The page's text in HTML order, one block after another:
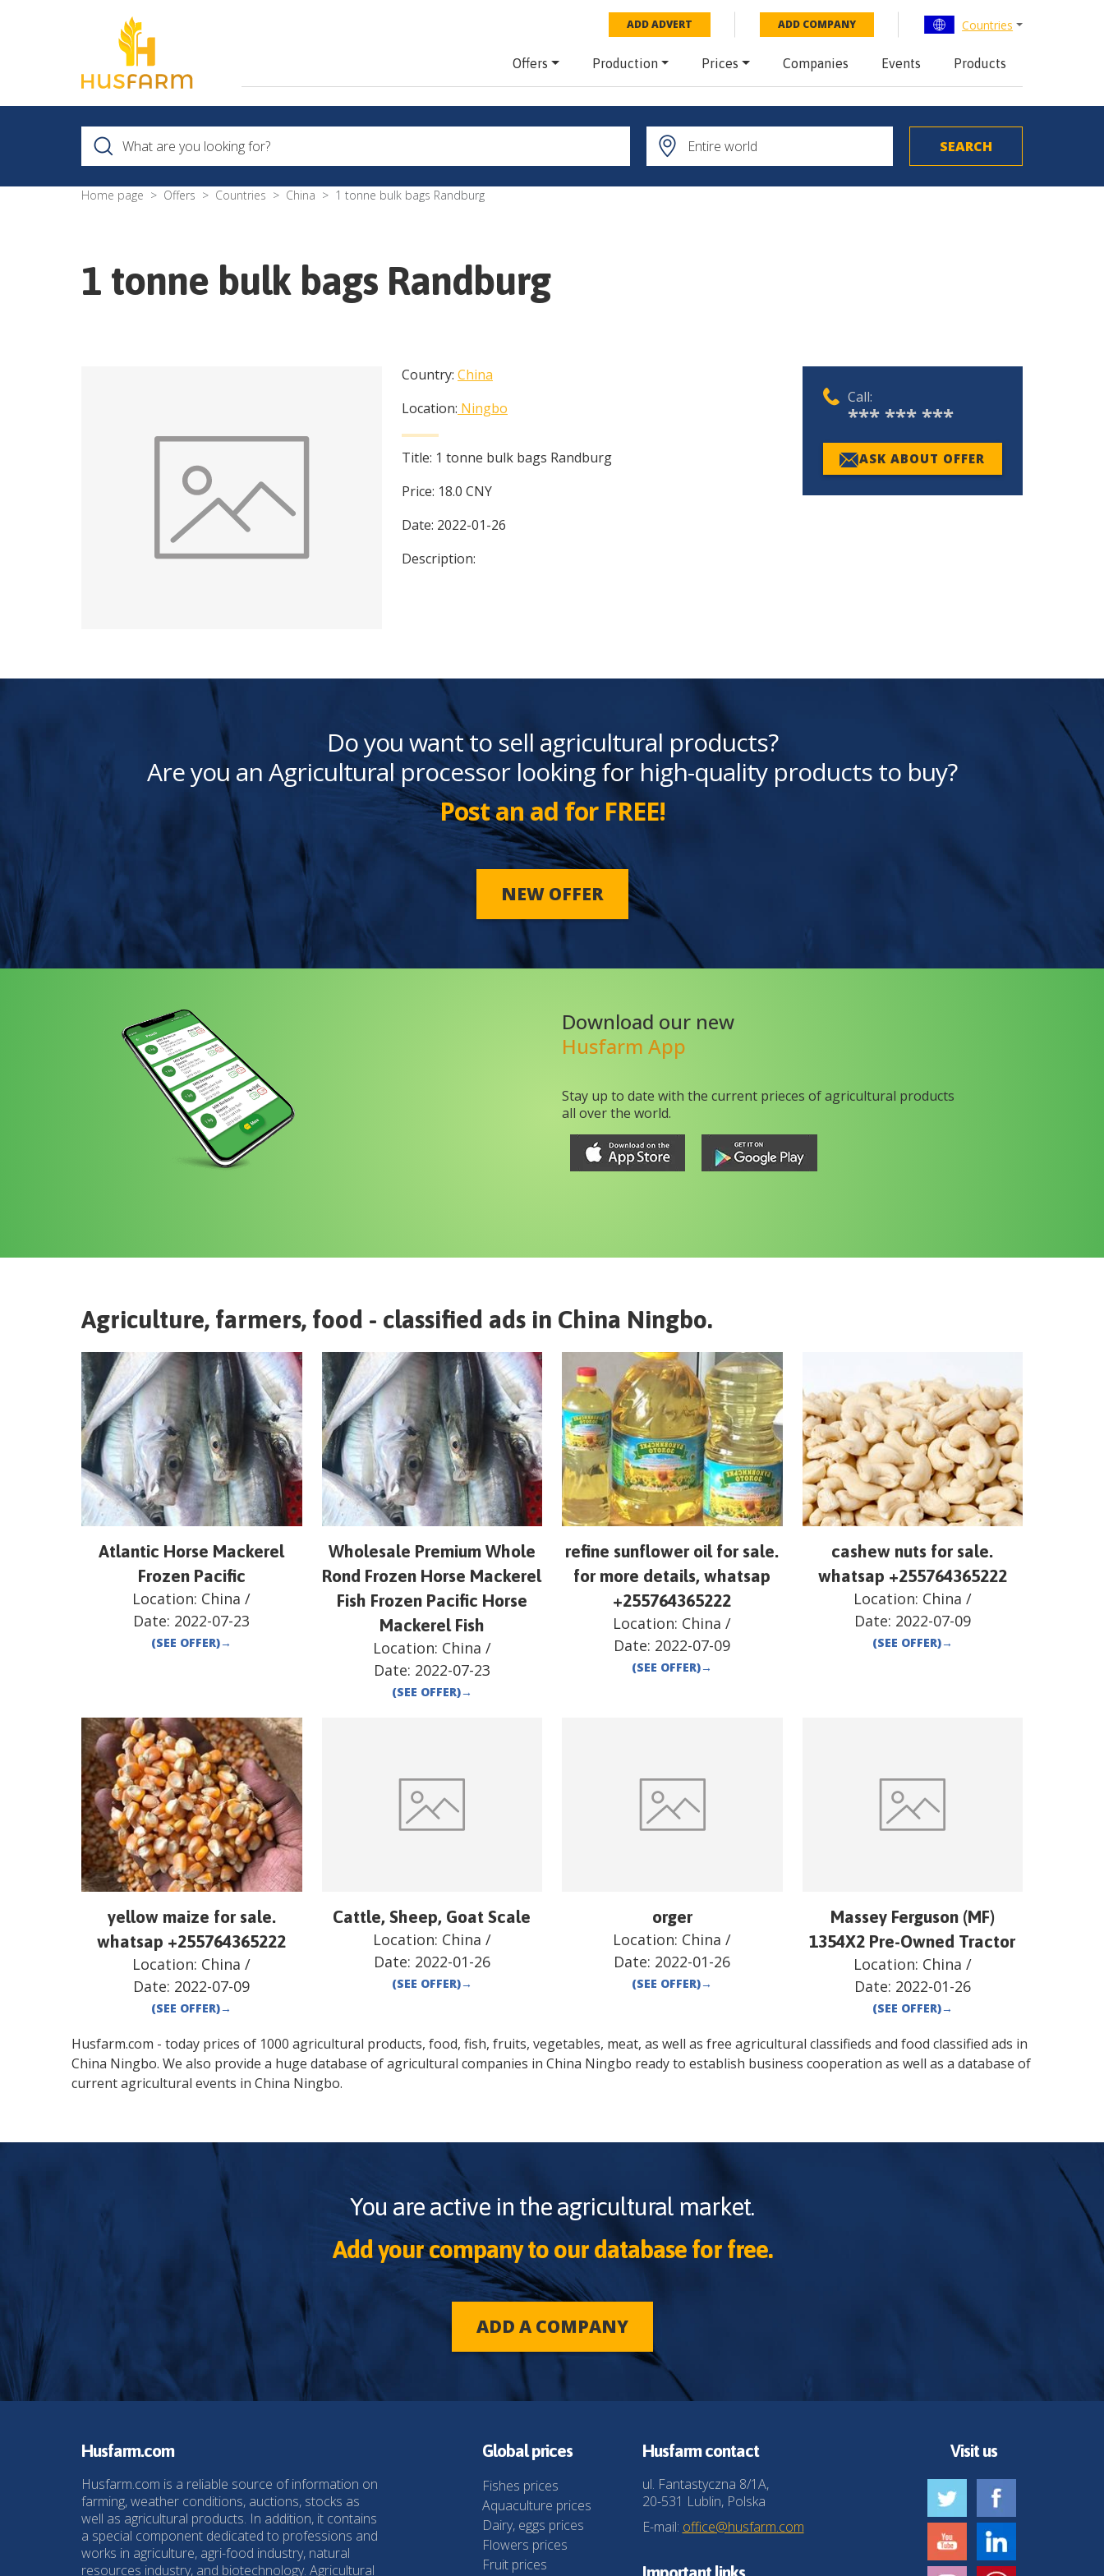
ADD ADVERT ADD COMPANY Countries
Offers Production Prices Companies Events Products
Home page Offers Countries China 1 tonne bulk bags Randburg
1 tonne bulk bags Randburg
Country: China
Location: Ningbo
Title: 1 tonne bulk bags Randburg
Price: 18.0 CNY
Date: 2022-01-26
Description:
Call:
*** *** ***
ASK ABOUT OFFER
Do you want to sell agricultural products?
Are you an Agricultural processor looking for high-quality products to buy?
Post an ad for FREE!
NEW OFFER
Download our new
Husfarm App
Stay up to date with the current prieces of agricultural products
all over the world.
Agriculture, farmers, food - classified ads in China Ningbo.
Atlantic Horse Mackerel
Frozen Pacific
Location: China /
Date: 2022-07-23
(SEE OFFER)→
Wholesale Premium Whole
Rond Frozen Horse Mackerel
Fish Frozen Pacific Horse
Mackerel Fish
Location: China /
Date: 2022-07-23
(SEE OFFER)→
refine sunflower oil for sale.
for more details, whatsap
+255764365222
Location: China /
Date: 2022-07-09
(SEE OFFER)→
cashew nuts for sale.
whatsap +255764365222
Location: China /
Date: 2022-07-09
(SEE OFFER)→
yellow maize for sale.
whatsap +255764365222
Location: China /
Date: 2022-07-09
(SEE OFFER)→
Cattle, Sheep, Goat Scale
Location: China /
Date: 2022-01-26
(SEE OFFER)→
orger
Location: China /
Date: 2022-01-26
(SEE OFFER)→
Massey Ferguson (MF)
1354X2 Pre-Owned Tractor
Location: China /
Date: 2022-01-26
(SEE OFFER)→
Husfarm.com - today prices of 1000 agricultural products, food, fish, fruits, vegetables, meat, as well as free agricultural classifieds and food classified ads in
China Ningbo. We also provide a huge database of agricultural companies in China Ningbo ready to establish business cooperation as well as a database of
current agricultural events in China Ningbo.
You are active in the agricultural market.
Add your company to our database for free.
ADD A COMPANY
Husfarm.com
Husfarm.com is a reliable source of information on
farming, weather conditions, auctions, stocks as
well as agricultural products. In addition, it contains
a special component dedicated to professions and
works in agriculture, agri-food industry, natural
resources industry, and biotechnology. Agricultural
Global prices
Fishes prices
Aquaculture prices
Dairy, eggs prices
Flowers prices
Fruit prices
Husfarm contact
ul. Fantastyczna 8/1A,
20-531 Lublin, Polska
E-mail: office@husfarm.com
Visit us